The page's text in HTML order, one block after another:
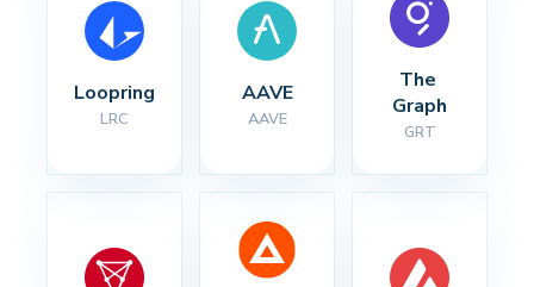
Loopring
LRC
AAVE
AAVE
The
Graph
GRT